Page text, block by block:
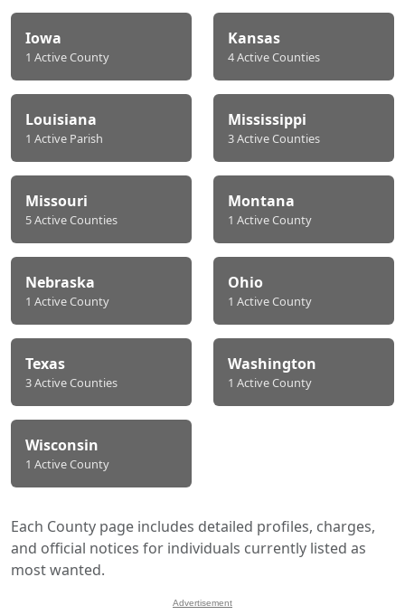
Iowa
1 Active County
Kansas
4 Active Counties
Louisiana
1 Active Parish
Mississippi
3 Active Counties
Missouri
5 Active Counties
Montana
1 Active County
Nebraska
1 Active County
Ohio
1 Active County
Texas
3 Active Counties
Washington
1 Active County
Wisconsin
1 Active County
Each County page includes detailed profiles, charges,
and official notices for individuals currently listed as
most wanted.
Advertisement